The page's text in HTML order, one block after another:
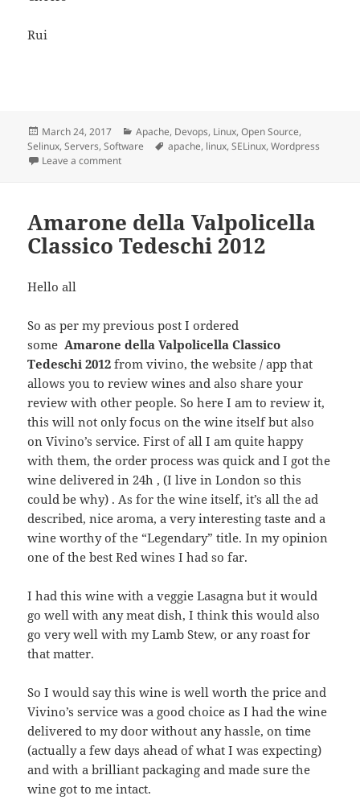
Rui
Posted
on
March 24, 2017 Categories
Apache, Devops, Linux,Open Source,
Selinux,Servers,Software Tags
apache, linux,SELinux,Wordpress
Leave a commenton WordPress Security and Selinux
Amarone della Valpolicella
Classico Tedeschi 2012
Hello all
So as per my previous post I ordered
some Amarone della Valpolicella Classico
Tedeschi 2012from vivino, the website / app that
allows you to review wines and also share your
review with other people. So here I am to review it,
this will not only focus on the wine itself but also
on Vivino’s service. First of all I am quite happy
with them, the order process was quick and I got the
wine delivered in 24h , (I live in London so this
could be why) . As for the wine itself, it’s all the ad
described, nice aroma, a very interesting taste and a
wine worthy of the “Legendary” title. In my opinion
one of the best Red wines I had so far.
I had this wine with a veggie Lasagna but it would
go well with any meat dish, I think this would also
go very well with my Lamb Stew, or any roast for
that matter.
So I would say this wine is well worth the price and
Vivino’s service was a good choice as I had the wine
delivered to my door without any hassle, on time
(actually a few days ahead of what I was expecting)
and with a brilliant packaging and made sure the
wine got to me intact.